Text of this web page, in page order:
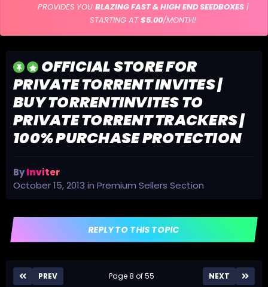
PROVIDES YOU BLAZING FAST & HIGH END SEEDBOXES|
STARTING AT$5.00/MONTH!
OFFICIAL STORE FOR
PRIVATE TORRENT INVITES |
BUY TORRENTINVITES TO
PRIVATE TORRENT TRACKERS |
100% PURCHASE PROTECTION
ByInviter
October 15, 2013 in Premium Sellers Section
REPLY TO THIS TOPIC
PREV NEXT
Page 8 of 55